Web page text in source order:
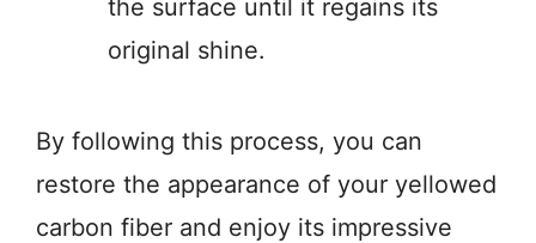
the surface until it regains its
original shine.
By following this process, you can
restore the appearance of your yellowed
carbon fiber and enjoy its impressive